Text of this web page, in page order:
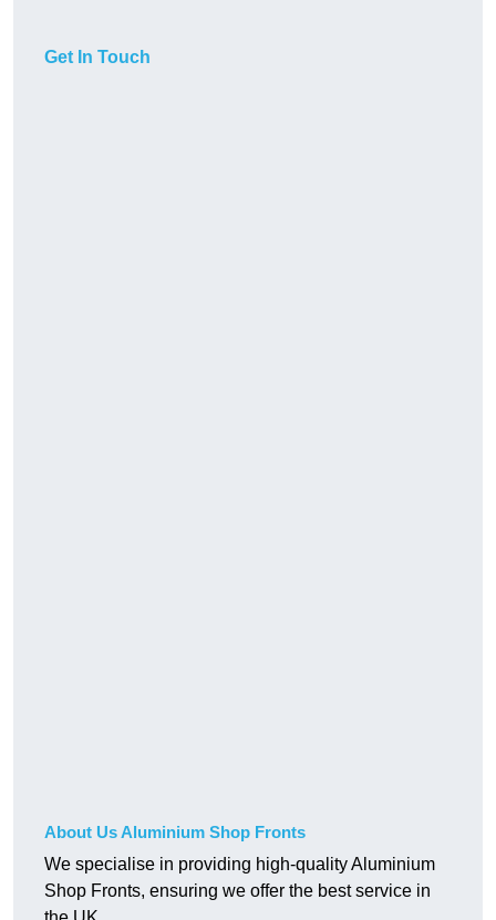
Get In Touch
About Us Aluminium Shop Fronts
We specialise in providing high-quality Aluminium
Shop Fronts, ensuring we offer the best service in